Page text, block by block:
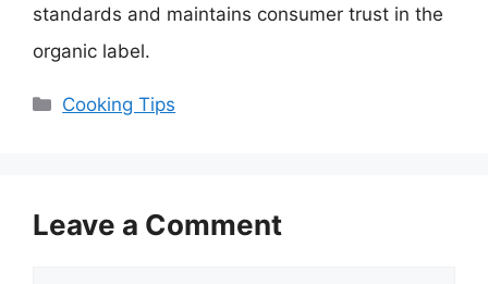
standards and maintains consumer trust in the
organic label.
Categories
Cooking Tips
Leave a Comment